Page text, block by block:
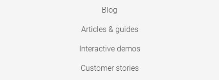
Blog
Articles & guides
Interactive demos
Customer stories